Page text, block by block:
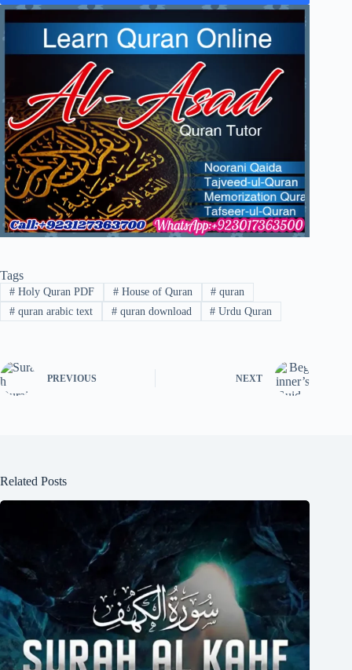
Tags
#Holy Quran PDF #House of Quran # quran
#quran arabic text #quran download # Urdu Quran
PREVIOUS NEXT
Related Posts